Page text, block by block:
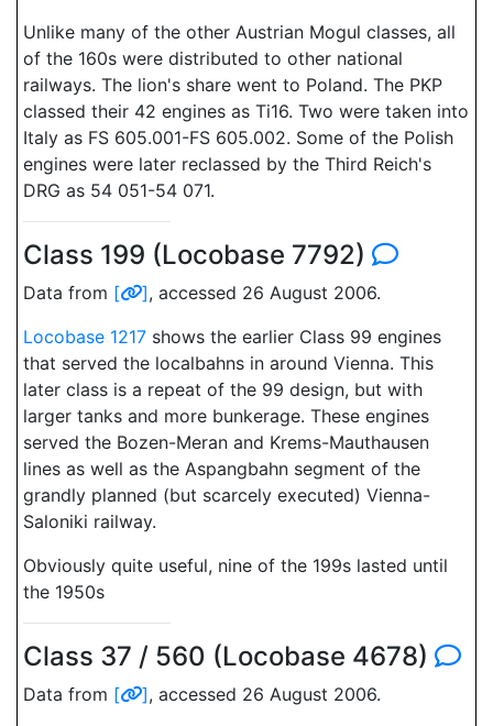
Unlike many of the other Austrian Mogul classes, all
of the 160s were distributed to other national
railways. The lion's share went to Poland. The PKP
classed their 42 engines as Ti16. Two were taken into
Italy as FS 605.001-FS 605.002. Some of the Polish
engines were later reclassed by the Third Reich's
DRG as 54 051-54 071.
Class 199 (Locobase 7792)
Data from [ ], accessed 26 August 2006.
Locobase 1217 shows the earlier Class 99 engines
that served the localbahns in around Vienna. This
later class is a repeat of the 99 design, but with
larger tanks and more bunkerage. These engines
served the Bozen-Meran and Krems-Mauthausen
lines as well as the Aspangbahn segment of the
grandly planned (but scarcely executed) Vienna-
Saloniki railway.
Obviously quite useful, nine of the 199s lasted until
the 1950s
Class 37 / 560 (Locobase 4678)
Data from [ ], accessed 26 August 2006.